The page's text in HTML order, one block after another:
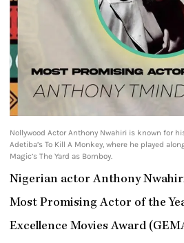
Nollywood Actor Anthony Nwahiri is known for
Adetiba’s To Kill A Monkey, where he played
Magic’s The Yard as Bomboy.
Nigerian actor Anthony
Most Promising Actor of the
Excellence Movies Award